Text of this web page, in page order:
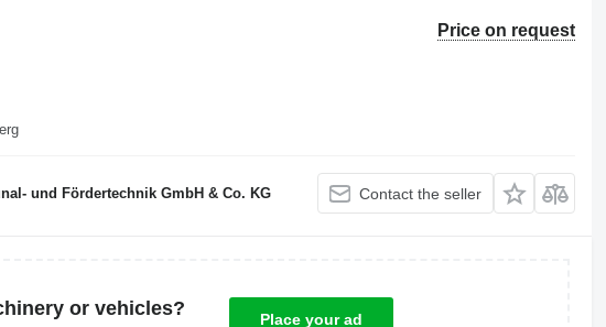
Price on request
und Fördertechnik GmbH & Co. KG Contact the seller
or vehicles?
Place your ad